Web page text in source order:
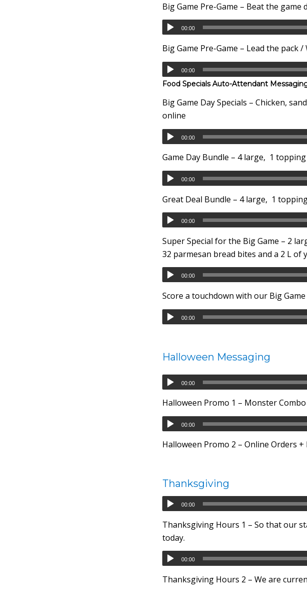
Big Game Pre-Game – Beat the
00:00
Big Game Pre-Game – Lead the pack
00:00
Food Specials Auto-Attendant
Big Game Day Specials – Chicken,
online
00:00
Game Day Bundle – 4 large, 1
00:00
Great Deal Bundle – 4 large, 1
00:00
Super Special for the Big Game – 2
32 parmesan bread bites and a 2 L
00:00
Score a touchdown with our Big Game
00:00
Halloween Messaging
00:00
Halloween Promo 1 – Monster
00:00
Halloween Promo 2 – Online Orders +
Thanksgiving
00:00
Thanksgiving Hours 1 – So that our
today.
00:00
Thanksgiving Hours 2 – We are